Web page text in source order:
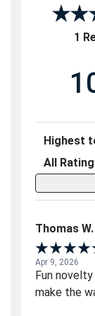
1
Sort Reviews
Filter
Thomas W.
Apr 9, 2026
Fun
make the